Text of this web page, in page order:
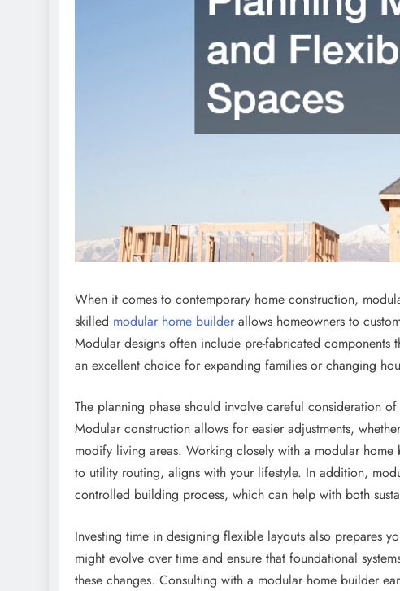
When it comes to contemporary home construction,
skilled modular home builder allows homeowners to
Modular designs often include pre-fabricated
an excellent choice for expanding families or changing
The planning phase should involve careful consideration
Modular construction allows for easier adjustments,
modify living areas. Working closely with a modular
to utility routing, aligns with your lifestyle. In addition,
controlled building process, which can help with both
Investing time in designing flexible layouts also prepares
might evolve over time and ensure that foundational
these changes. Consulting with a modular home builder